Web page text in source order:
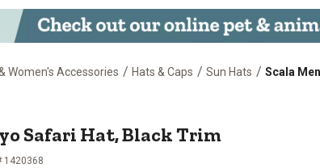
Women's Accessories / Hats & Caps / Sun Hats / Scala
Safari Hat, Black Trim
Safari Hat, Black Trim
1420368